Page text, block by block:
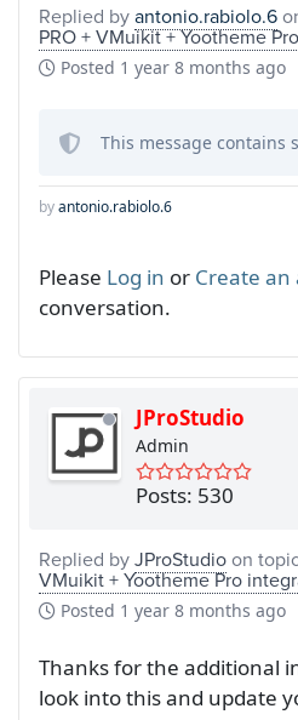
Replied byantonio.rabiolo.6
PRO + VMuikit + Yootheme
Posted 1 year 8 months ago
This message contains
byantonio.rabiolo.6
Please Log in or Create an
conversation.
JProStudio
Admin
Posts: 530
Replied byJProStudioon
VMuikit + Yootheme Pro
Posted 1 year 8 months ago
Thanks for the additional
look into this and update